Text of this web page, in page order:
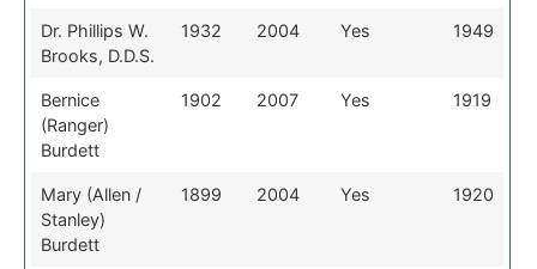
Dr. Phillips W.
Brooks, D.D.S.
1932 2004 Yes 1949
Bernice
(Ranger)
Burdett
1902 2007 Yes 1919
Mary (Allen /
Stanley)
Burdett
1899 2004 Yes 1920